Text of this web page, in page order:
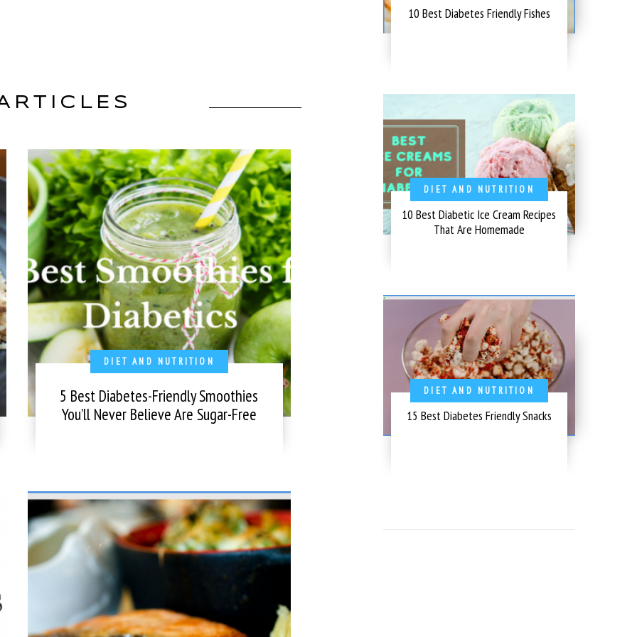
DIET AND NUTRITION
5 Best Diabetes-Friendly Smoothies
You’ll Never Believe Are Sugar-Free
10 Best Diabetes Friendly Fishes
DIET AND NUTRITION
10 Best Diabetic Ice Cream Recipes
That Are Homemade
DIET AND NUTRITION
15 Best Diabetes Friendly Snacks